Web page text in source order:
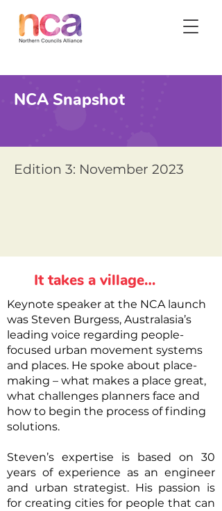
NCA Snapshot
Edition 3: November 2023
It takes a village…
Keynote speaker at the NCA launch
was Steven Burgess, Australasia’s
leading voice regarding people-
focused urban movement systems
and places. He spoke about place-
making – what makes a place great,
what challenges planners face and
how to begin the process of finding
solutions.
Steven’s expertise is based on 30
years of experience as an engineer
and urban strategist. His passion is
for creating cities for people that can